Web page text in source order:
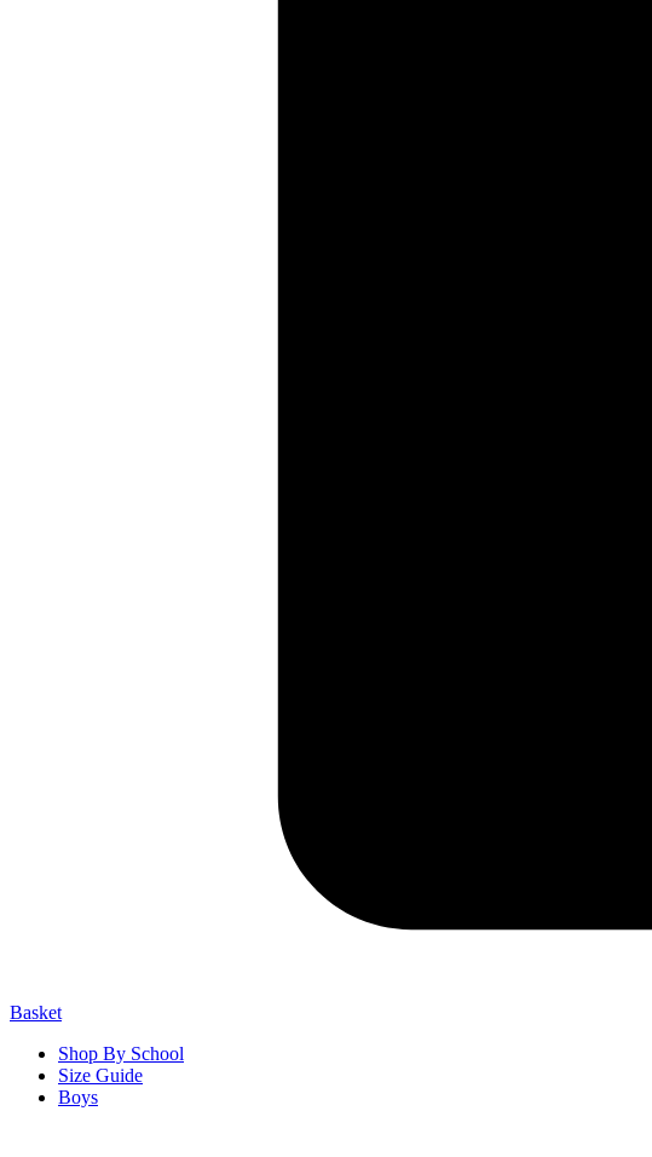
Basket
Shop By School
Size Guide
Boys